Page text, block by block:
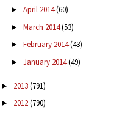
► April 2014(60)
► March 2014(53)
► February 2014(43)
► January 2014(49)
► 2013(791)
► 2012(790)